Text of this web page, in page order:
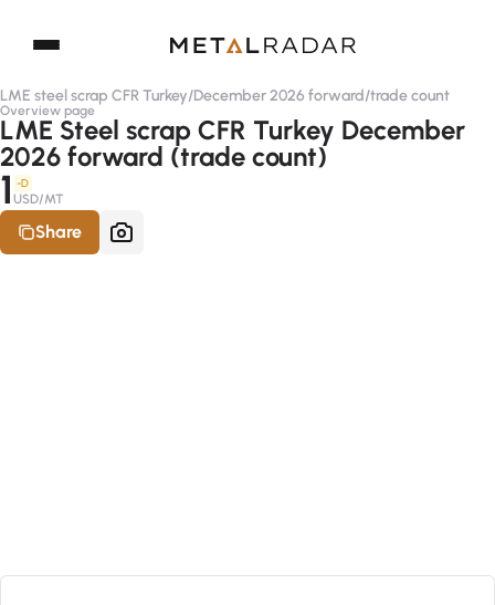
LME steel scrap CFR Turkey/December 2026 forward/trade count
Overview page
LME Steel scrap CFR Turkey December
2026 forward (trade count)
1 -D
USD/MT
Share